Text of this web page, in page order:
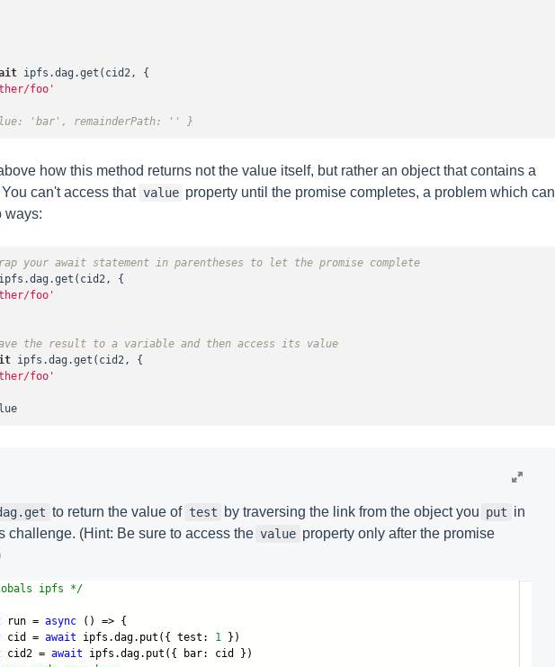
ipfs.dag.get(cid2, {
foo'
'bar', remainderPath: '' }
how this method returns not the value itself, but rather an object that contains a
can't access that value property until the promise completes, a problem which can
ways:
your await statement in parentheses to let the promise complete
{
foo'
the result to a variable and then access its value
ipfs.dag.get(cid2, {
foo'
to return the value of test by traversing the link from the object you put in
challenge. (Hint: Be sure to access the value property only after the promise
ipfs */
run = async () => {
cid = await ipfs.dag.put({ test: 1 })
cid2 = await ipfs.dag.put({ bar: cid })